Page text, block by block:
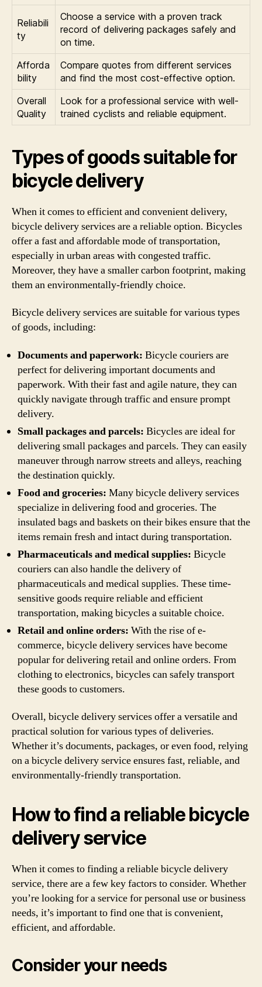
Reliabili
ty
Choose a service with a proven track
record of delivering packages safely and
on time.
Afforda
bility
Compare quotes from different services
and find the most cost-effective option.
Overall
Quality
Look for a professional service with well-
trained cyclists and reliable equipment.
Types of goods suitable for
bicycle delivery
When it comes to efficient and convenient delivery,
bicycle delivery services are a reliable option. Bicycles
offer a fast and affordable mode of transportation,
especially in urban areas with congested traffic.
Moreover, they have a smaller carbon footprint, making
them an environmentally-friendly choice.
Bicycle delivery services are suitable for various types
of goods, including:
Documents and paperwork: Bicycle couriers are
perfect for delivering important documents and
paperwork. With their fast and agile nature, they can
quickly navigate through traffic and ensure prompt
delivery.
Small packages and parcels: Bicycles are ideal for
delivering small packages and parcels. They can easily
maneuver through narrow streets and alleys, reaching
the destination quickly.
Food and groceries: Many bicycle delivery services
specialize in delivering food and groceries. The
insulated bags and baskets on their bikes ensure that the
items remain fresh and intact during transportation.
Pharmaceuticals and medical supplies: Bicycle
couriers can also handle the delivery of
pharmaceuticals and medical supplies. These time-
sensitive goods require reliable and efficient
transportation, making bicycles a suitable choice.
Retail and online orders: With the rise of e-
commerce, bicycle delivery services have become
popular for delivering retail and online orders. From
clothing to electronics, bicycles can safely transport
these goods to customers.
Overall, bicycle delivery services offer a versatile and
practical solution for various types of deliveries.
Whether it’s documents, packages, or even food, relying
on a bicycle delivery service ensures fast, reliable, and
environmentally-friendly transportation.
How to find a reliable bicycle
delivery service
When it comes to finding a reliable bicycle delivery
service, there are a few key factors to consider. Whether
you’re looking for a service for personal use or business
needs, it’s important to find one that is convenient,
efficient, and affordable.
Consider your needs